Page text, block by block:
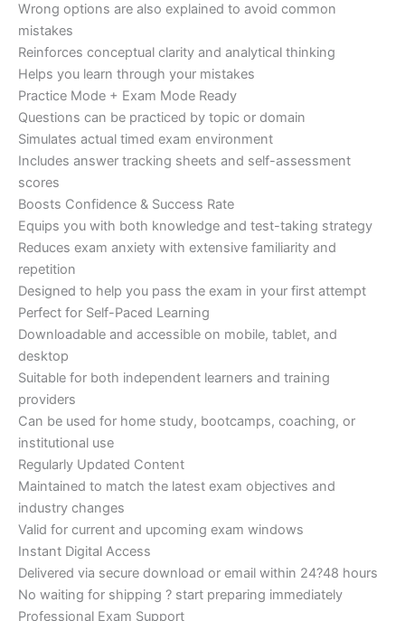
Wrong options are also explained to avoid common
mistakes
Reinforces conceptual clarity and analytical thinking
Helps you learn through your mistakes
Practice Mode + Exam Mode Ready
Questions can be practiced by topic or domain
Simulates actual timed exam environment
Includes answer tracking sheets and self-assessment
scores
Boosts Confidence & Success Rate
Equips you with both knowledge and test-taking strategy
Reduces exam anxiety with extensive familiarity and
repetition
Designed to help you pass the exam in your first attempt
Perfect for Self-Paced Learning
Downloadable and accessible on mobile, tablet, and
desktop
Suitable for both independent learners and training
providers
Can be used for home study, bootcamps, coaching, or
institutional use
Regularly Updated Content
Maintained to match the latest exam objectives and
industry changes
Valid for current and upcoming exam windows
Instant Digital Access
Delivered via secure download or email within 24?48 hours
No waiting for shipping ? start preparing immediately
Professional Exam Support